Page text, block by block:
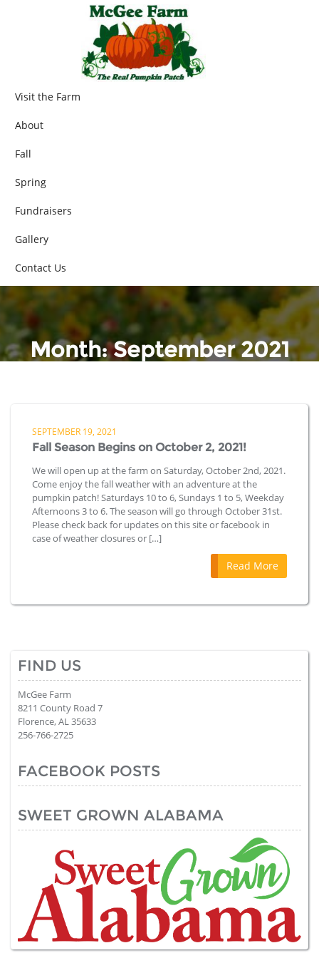
Visit the Farm
About
Fall
Spring
Fundraisers
Gallery
Contact Us
Month:September 2021
SEPTEMBER 19, 2021
Fall Season Begins on October 2, 2021!
We will open up at the farm on Saturday, October 2nd, 2021.
Come enjoy the fall weather with an adventure at the
pumpkin patch! Saturdays 10 to 6, Sundays 1 to 5, Weekday
Afternoons 3 to 6. The season will go through October 31st.
Please check back for updates on this site or facebook in
case of weather closures or […]
Read More
FIND US
McGee Farm
8211 County Road 7
Florence, AL 35633
256-766-2725
FACEBOOK POSTS
SWEET GROWN ALABAMA